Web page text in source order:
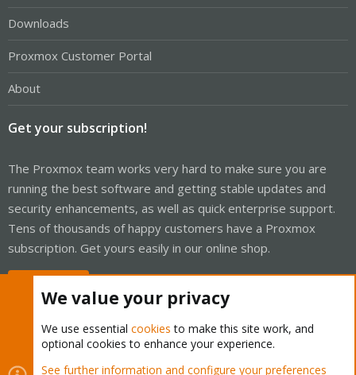
Downloads
Proxmox Customer Portal
About
Get your subscription!
The Proxmox team works very hard to make sure you are
running the best software and getting stable updates and
security enhancements, as well as quick enterprise support.
Tens of thousands of happy customers have a Proxmox
subscription. Get yours easily in our online shop.
Cookies Proxmox Support Forum - Light Mode
We value your privacy
We use essential cookies to make this site work, and
optional cookies to enhance your experience.
See further information and configure your preferences